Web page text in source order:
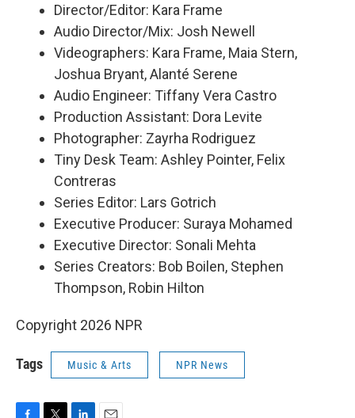
Director/Editor: Kara Frame
Audio Director/Mix: Josh Newell
Videographers: Kara Frame, Maia Stern,
Joshua Bryant, Alanté Serene
Audio Engineer: Tiffany Vera Castro
Production Assistant: Dora Levite
Photographer: Zayrha Rodriguez
Tiny Desk Team: Ashley Pointer, Felix
Contreras
Series Editor: Lars Gotrich
Executive Producer: Suraya Mohamed
Executive Director: Sonali Mehta
Series Creators: Bob Boilen, Stephen
Thompson, Robin Hilton
Copyright 2026 NPR
Tags Music & Arts NPR News